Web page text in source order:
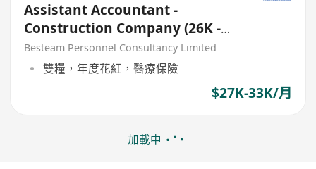
Assistant Accountant -
Construction Company (26K -
32K) 5 Days
Besteam Personnel Consultancy Limited
雙糧，年度花紅，醫療保險
$27K-33K/月
加載中